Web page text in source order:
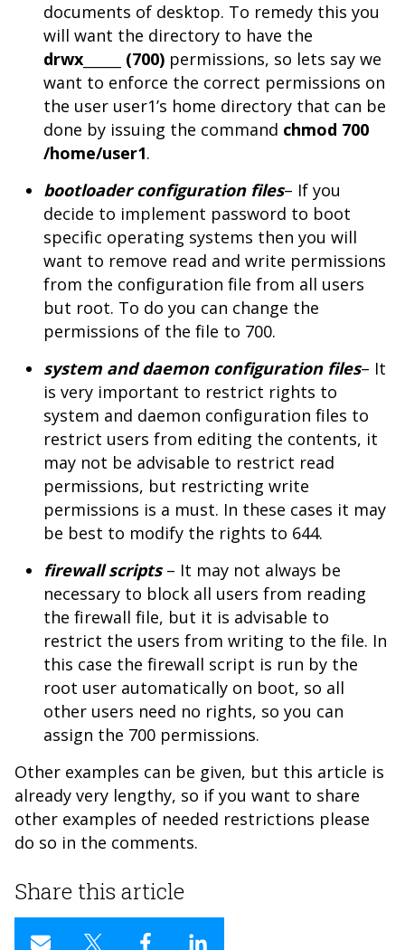
documents of desktop. To remedy this you
will want the directory to have the
drwx______ (700) permissions, so lets say we
want to enforce the correct permissions on
the user user1’s home directory that can be
done by issuing the command chmod 700
/home/user1.
bootloader configuration files– If you
decide to implement password to boot
specific operating systems then you will
want to remove read and write permissions
from the configuration file from all users
but root. To do you can change the
permissions of the file to 700.
system and daemon configuration files– It
is very important to restrict rights to
system and daemon configuration files to
restrict users from editing the contents, it
may not be advisable to restrict read
permissions, but restricting write
permissions is a must. In these cases it may
be best to modify the rights to 644.
firewall scripts– It may not always be
necessary to block all users from reading
the firewall file, but it is advisable to
restrict the users from writing to the file. In
this case the firewall script is run by the
root user automatically on boot, so all
other users need no rights, so you can
assign the 700 permissions.
Other examples can be given, but this article is
already very lengthy, so if you want to share
other examples of needed restrictions please
do so in the comments.
Share this article